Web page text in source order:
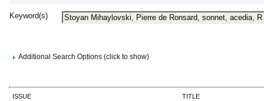
Keyword(s)
Additional Search Options (click to show)
ISSUE TITLE